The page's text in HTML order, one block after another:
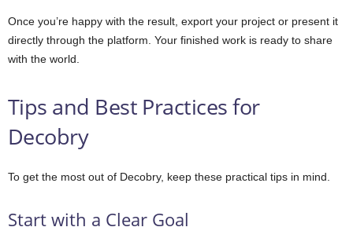
Once you’re happy with the result, export your project or present it
directly through the platform. Your finished work is ready to share
with the world.
Tips and Best Practices for
Decobry
To get the most out of Decobry, keep these practical tips in mind.
Start with a Clear Goal